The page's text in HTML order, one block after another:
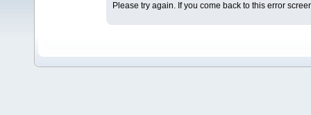
Please try again. If you come back to this error